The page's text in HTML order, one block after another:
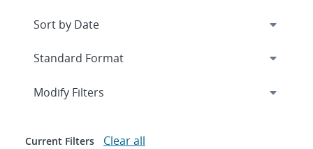
Expand
Modify Filters
Current Filters Clear all